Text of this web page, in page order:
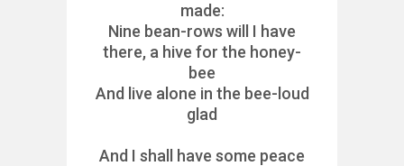
made:
Nine bean-rows will I have
there, a hive for the honey-
bee
And live alone in the bee-loud
glad
And I shall have some peace